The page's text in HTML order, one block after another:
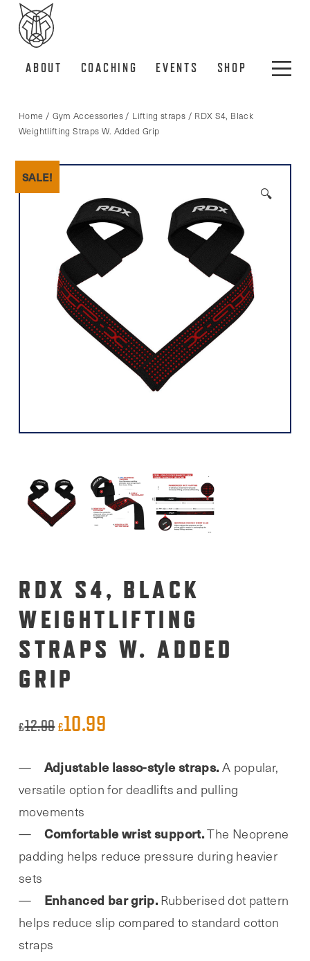
ABOUT COACHING EVENTS SHOP
Home / Gym Accessories / Lifting straps / RDX S4, Black
Weightlifting Straps W. Added Grip
SALE!
🔍
RDX S4, BLACK
WEIGHTLIFTING
STRAPS W. ADDED
GRIP
£12.99Original
was:
£12.99.
£10.99
is:
£10.99.
Adjustable lasso-style straps. A popular,
versatile option for deadlifts and pulling
movements
Comfortable wrist support.The Neoprene
padding helps reduce pressure during heavier
sets
Enhanced bar grip. Rubberised dot pattern
helps reduce slip compared to standard cotton
straps